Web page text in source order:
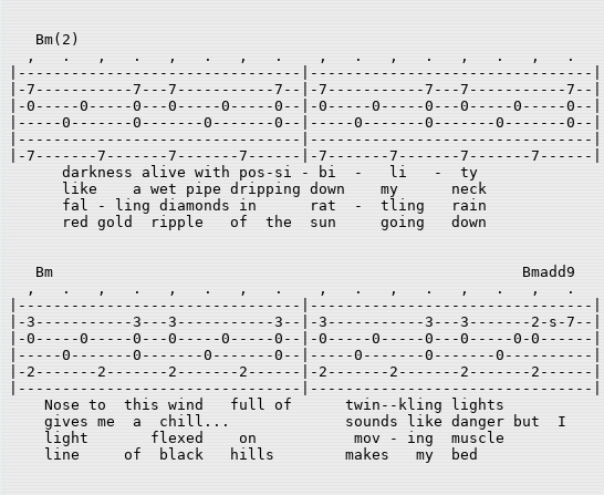
   Bm(2)
  ,   .   ,   .   ,   .   ,   .    ,   .   ,   .   ,   .   ,   .
|--------------------------------|--------------------------------|
|-7-----------7---7-----------7--|-7-----------7---7-----------7--|
|-0-----0-----0---0-----0-----0--|-0-----0-----0---0-----0-----0--|
|-----0-------0-------0-------0--|-----0-------0-------0-------0--|
|--------------------------------|--------------------------------|
|-7-------7-------7-------7------|-7-------7-------7-------7------|
      darkness alive with pos-si - bi  -   li   -  ty
      like    a wet pipe dripping down    my      neck
      fal - ling diamonds in      rat  -  tling   rain
      red gold  ripple   of  the  sun     going   down
   Bm                                                     Bmadd9
  ,   .   ,   .   ,   .   ,   .    ,   .   ,   .   ,   .   ,   .
|--------------------------------|--------------------------------|
|-3-----------3---3-----------3--|-3-----------3---3-------2-s-7--|
|-0-----0-----0---0-----0-----0--|-0-----0-----0---0-----0-0------|
|-----0-------0-------0-------0--|-----0-------0-------0----------|
|-2-------2-------2-------2------|-2-------2-------2-------2------|
|--------------------------------|--------------------------------|
    Nose to  this wind   full of      twin--kling lights
    gives me  a  chill...             sounds like danger but  I
    light       flexed    on           mov - ing  muscle
    line     of  black   hills        makes   my  bed